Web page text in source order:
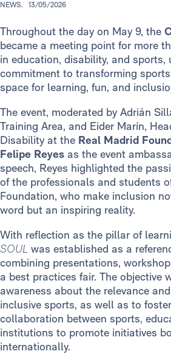
NEWS. 13/05/2026
Throughout the day on May 9, the
became a meeting point for more
in education, disability, and sports,
commitment to transforming
space for learning, fun, and
The event, moderated by Adrián
Training Area, and Eider Marín,
Disability at the Real Madrid
Felipe Reyes as the event
speech, Reyes highlighted the
of the professionals and students
Foundation, who make inclusion
word but an inspiring reality.
With reflection as the pillar of
SOUL was established as a
combining presentations,
a best practices fair. The objective
awareness about the relevance
inclusive sports, as well as to
collaboration between sports,
institutions to promote initiatives
internationally.